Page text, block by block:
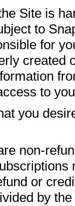
Site is
to
for
created
to
you
non-
or
by